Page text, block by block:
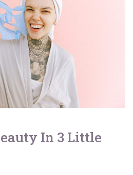
In 3 Little